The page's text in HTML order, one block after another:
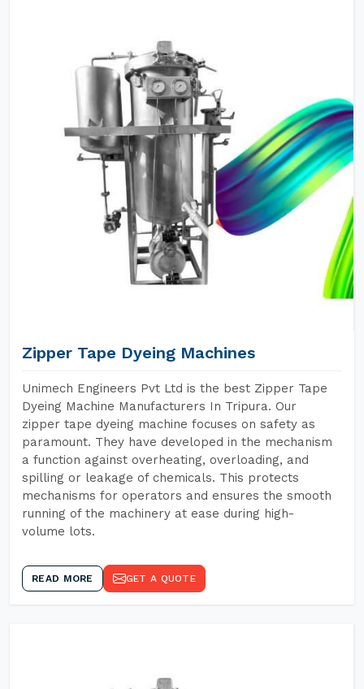
Zipper Tape Dyeing Machines
Unimech Engineers Pvt Ltd is the best Zipper Tape
Dyeing Machine Manufacturers In Tripura. Our
zipper tape dyeing machine focuses on safety as
paramount. They have developed in the mechanism
a function against overheating, overloading, and
spilling or leakage of chemicals. This protects
mechanisms for operators and ensures the smooth
running of the machinery at ease during high-
volume lots.
READ MORE GET A QUOTE